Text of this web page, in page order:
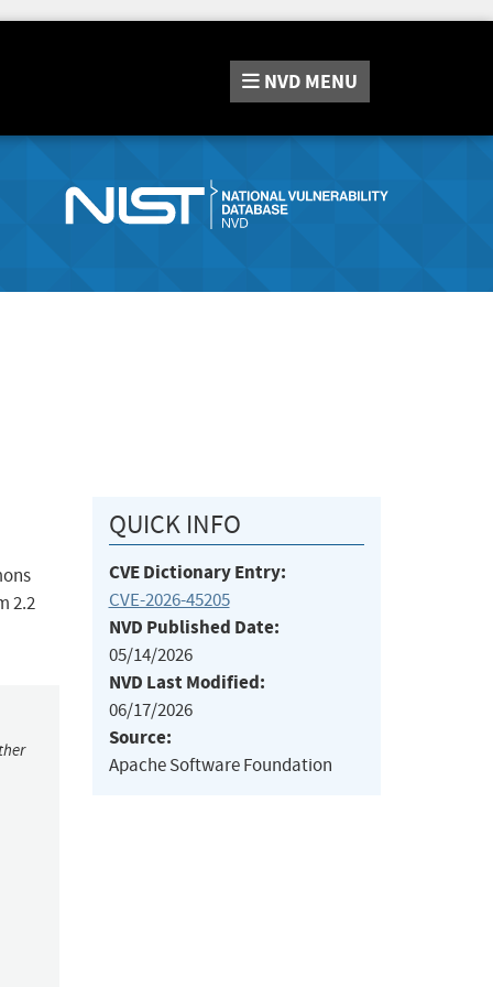
NVD MENU
2.2
QUICK INFO
CVE Dictionary Entry:
CVE-2026-45205
NVD Published Date:
05/14/2026
NVD Last Modified:
06/17/2026
Source:
Apache Software Foundation